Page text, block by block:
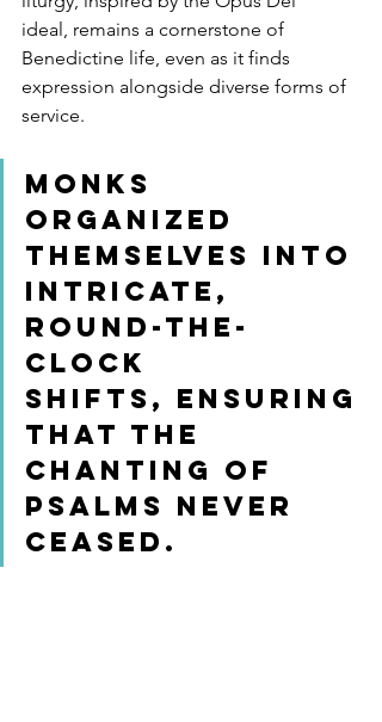
ideal, remains a cornerstone of
Benedictine life, even as it finds
expression alongside diverse forms of
service.
Monks
organized
themselves into
intricate,
round-the-
clock
shifts, ensuring
that the
chanting of
psalms never
ceased.